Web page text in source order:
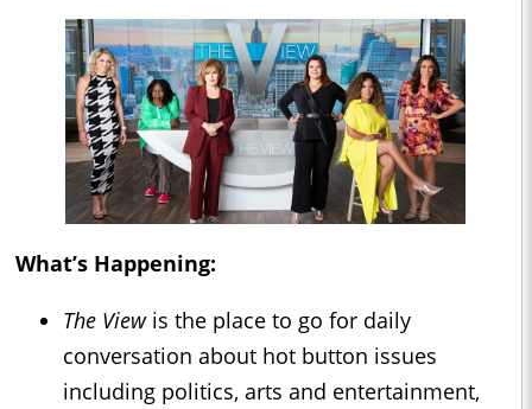
What’s Happening:
The Viewis the place to go for daily
conversation about hot button issues
including politics, arts and entertainment,